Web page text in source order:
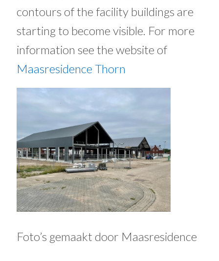
contours of the facility buildings are
starting to become visible. For more
information see the website of
Maasresidence Thorn
Foto’s gemaakt door Maasresidence